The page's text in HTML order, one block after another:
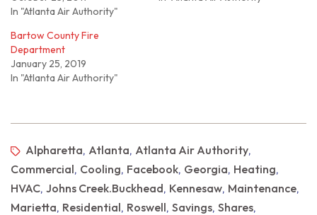
In "Atlanta Air Authority"
Bartow County Fire
Department
January 25, 2019
In "Atlanta Air Authority"
Alpharetta, Atlanta, Atlanta Air Authority,
Commercial, Cooling, Facebook, Georgia, Heating,
HVAC, Johns Creek.Buckhead, Kennesaw, Maintenance,
Marietta, Residential, Roswell, Savings, Shares,